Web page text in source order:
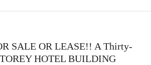
SALE OR LEASE!! A Thirty-
HOTEL BUILDING